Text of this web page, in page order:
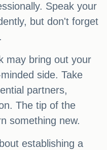
Speak your
but don't forget
may bring out your
side. Take
partners,
The tip of the
something new.
establishing a